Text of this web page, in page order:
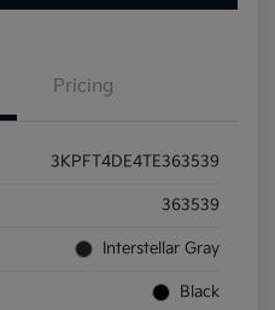
Pricing
3KPFT4DE4TE363539
363539
Interstellar Gray
Black